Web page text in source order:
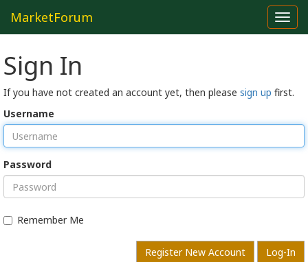
MarketForum
Sign In
If you have not created an account yet, then please sign up first.
Username
Password
Remember Me
Register New Account Log-In